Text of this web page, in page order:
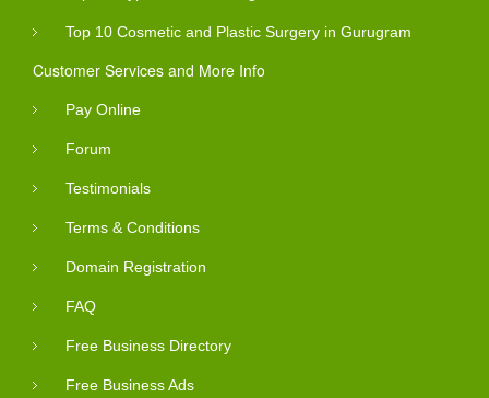
Top 10 Cosmetic and Plastic Surgery in Gurugram
Customer Services and More Info
Pay Online
Forum
Testimonials
Terms & Conditions
Domain Registration
FAQ
Free Business Directory
Free Business Ads